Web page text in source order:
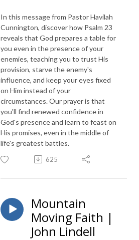
In this message from Pastor Havilah
Cunnington, discover how Psalm 23
reveals that God prepares a table for
you even in the presence of your
enemies, teaching you to trust His
provision, starve the enemy's
influence, and keep your eyes fixed
on Him instead of your
circumstances. Our prayer is that
you'll find renewed confidence in
God's presence and learn to feast on
His promises, even in the middle of
life's greatest battles.
625
Mountain
Moving Faith |
John Lindell